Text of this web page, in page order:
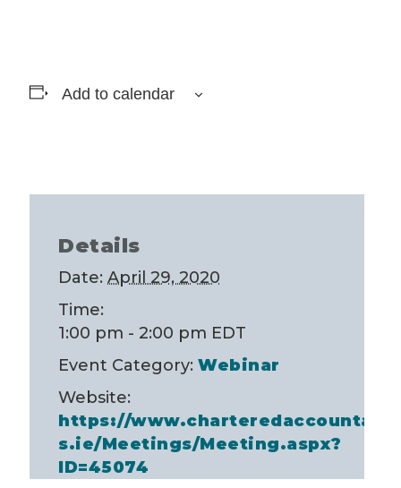
Add to calendar
Details
Date: April 29, 2020
Time:
1:00 pm - 2:00 pm EDT
Event Category: Webinar
Website:
https://www.charteredaccountant
s.ie/Meetings/Meeting.aspx?
ID=45074